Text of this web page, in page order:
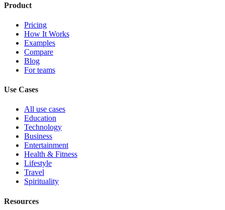
Product
Pricing
How It Works
Examples
Compare
Blog
For teams
Use Cases
All use cases
Education
Technology
Business
Entertainment
Health & Fitness
Lifestyle
Travel
Spirituality
Resources